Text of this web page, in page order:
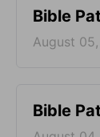
Bible
August
Bible